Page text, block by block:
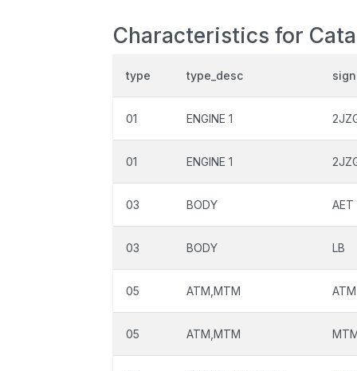
Characteristics for
type type_desc sign
01 ENGINE 1
01 ENGINE 1
03 BODY AET
03 BODY LB
05 ATM,MTM ATM
05 ATM,MTM